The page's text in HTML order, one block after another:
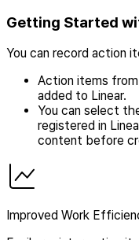
Getting Started
You can record action
Action items
added to Linear.
You can select
registered in
content before
Improved Work